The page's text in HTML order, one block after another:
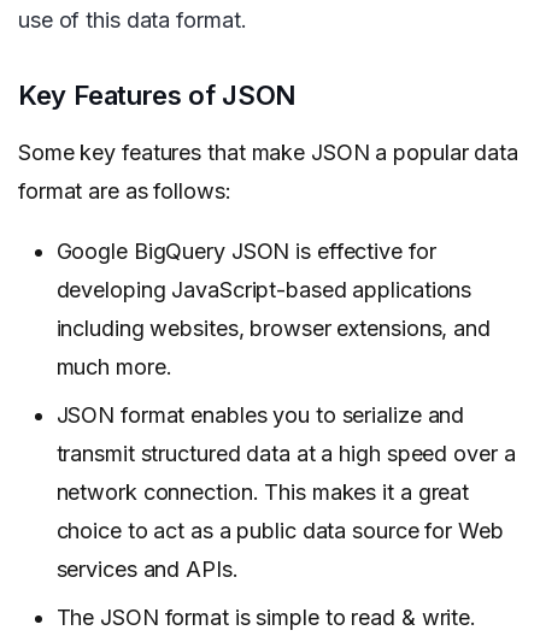
use of this data format.
Key Features of JSON
Some key features that make JSON a popular data
format are as follows:
Google BigQuery JSON is effective for
developing JavaScript-based applications
including websites, browser extensions, and
much more.
JSON format enables you to serialize and
transmit structured data at a high speed over a
network connection. This makes it a great
choice to act as a public data source for Web
services and APIs.
The JSON format is simple to read & write.